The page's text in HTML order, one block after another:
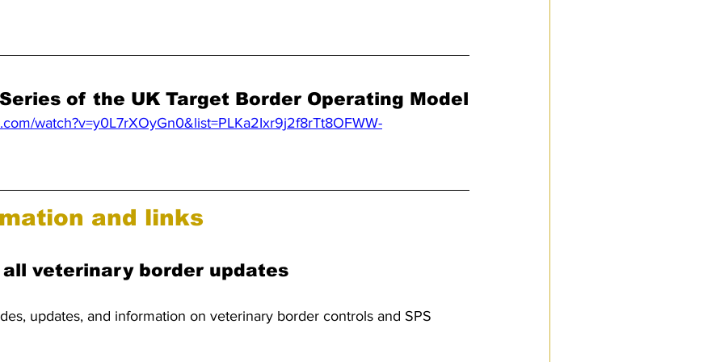
of the UK Target Border Operating Model
watch?v=y0L7rXOyGn0&list=PLKa2Ixr9j2f8rTt8OFWW-
and links
veterinary border updates
updates, and information on veterinary border controls and SPS